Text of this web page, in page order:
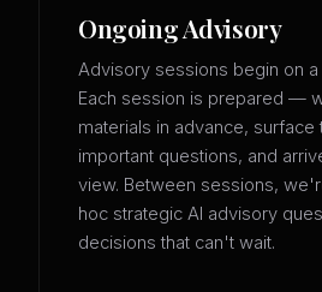
Ongoing Advisory
Advisory sessions begin on
Each session is prepared —
materials in advance, surface
important questions, and
view. Between sessions,
hoc strategic AI advisory
decisions that can't wait.